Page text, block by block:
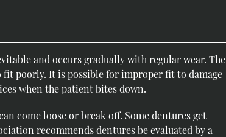
and occurs gradually with regular wear. The
fit poorly. It is possible for improper fit to damage
when the patient bites down.
come loose or break off. Some dentures get
recommends dentures be evaluated by a